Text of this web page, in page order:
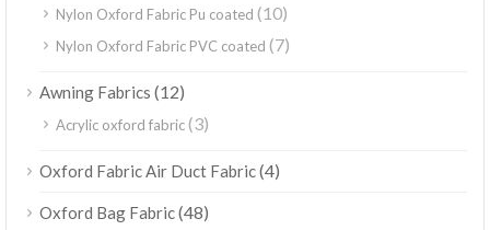
Nylon Oxford Fabric Pu coated (10)
Nylon Oxford Fabric PVC coated (7)
Awning Fabrics (12)
Acrylic oxford fabric(3)
Oxford Fabric Air Duct Fabric(4)
Oxford Bag Fabric(48)